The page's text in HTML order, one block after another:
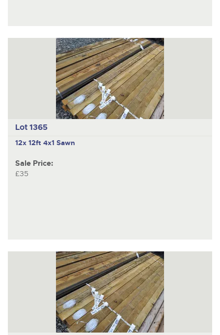
Lot 1365
12x 12ft 4x1 Sawn
Sale Price:
£35